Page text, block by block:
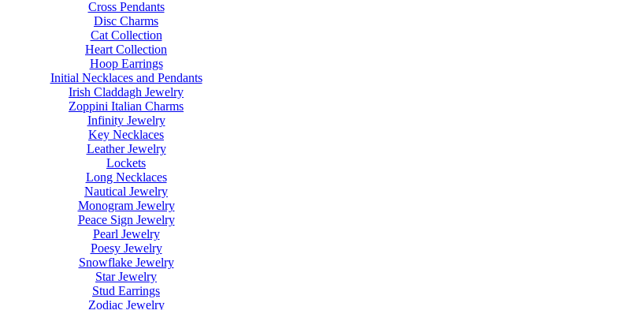
Cross Pendants
Disc Charms
Cat Collection
Heart Collection
Hoop Earrings
Initial Necklaces and Pendants
Irish Claddagh Jewelry
Zoppini Italian Charms
Infinity Jewelry
Key Necklaces
Leather Jewelry
Lockets
Long Necklaces
Nautical Jewelry
Monogram Jewelry
Peace Sign Jewelry
Pearl Jewelry
Poesy Jewelry
Snowflake Jewelry
Star Jewelry
Stud Earrings
Zodiac Jewelry